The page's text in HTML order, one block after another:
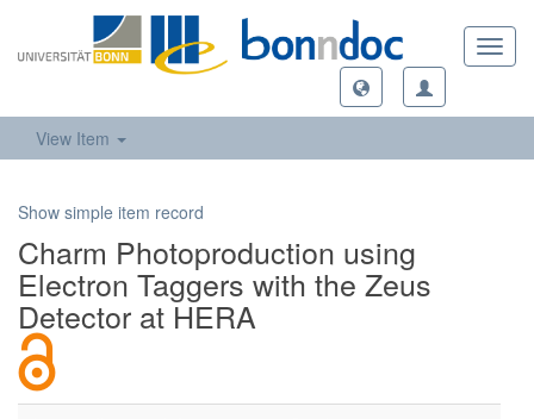
View Item
Show simple item record
Charm Photoproduction using
Electron Taggers with the Zeus
Detector at HERA